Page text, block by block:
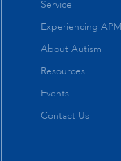
Service
Experiencing APM
About Autism
Resources
Events
Contact Us